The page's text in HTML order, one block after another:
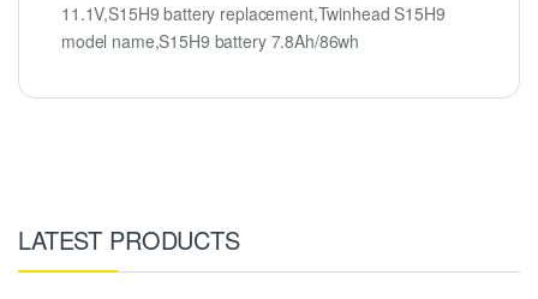
11.1V,S15H9 battery replacement,Twinhead S15H9
model name,S15H9 battery 7.8Ah/86wh
LATEST PRODUCTS